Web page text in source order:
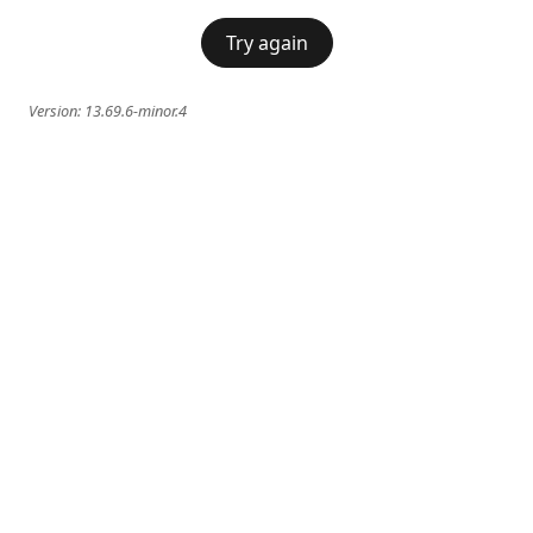
Try again
Version: 13.69.6-minor.4